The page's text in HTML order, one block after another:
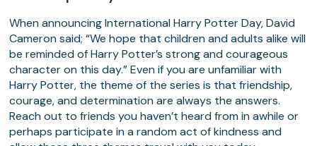
When announcing International Harry Potter Day, David
Cameron said; “We hope that children and adults alike will
be reminded of Harry Potter’s strong and courageous
character on this day.” Even if you are unfamiliar with
Harry Potter, the theme of the series is that friendship,
courage, and determination are always the answers.
Reach out to friends you haven’t heard from in awhile or
perhaps participate in a random act of kindness and